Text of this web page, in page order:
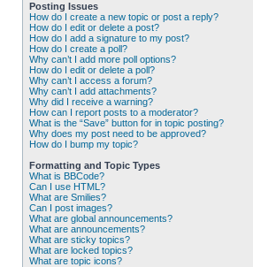
Posting Issues
How do I create a new topic or post a reply?
How do I edit or delete a post?
How do I add a signature to my post?
How do I create a poll?
Why can’t I add more poll options?
How do I edit or delete a poll?
Why can’t I access a forum?
Why can’t I add attachments?
Why did I receive a warning?
How can I report posts to a moderator?
What is the “Save” button for in topic posting?
Why does my post need to be approved?
How do I bump my topic?
Formatting and Topic Types
What is BBCode?
Can I use HTML?
What are Smilies?
Can I post images?
What are global announcements?
What are announcements?
What are sticky topics?
What are locked topics?
What are topic icons?